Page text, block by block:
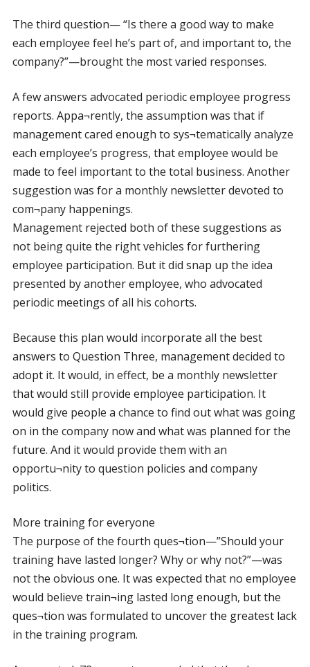
The third question— “Is there a good way to make
each employee feel he’s part of, and important to, the
company?”—brought the most varied responses.
A few answers advocated periodic employee progress
reports. Appa¬rently, the assumption was that if
management cared enough to sys¬tematically analyze
each employee’s progress, that employee would be
made to feel important to the total business. Another
suggestion was for a monthly newsletter devoted to
com¬pany happenings.
Management rejected both of these suggestions as
not being quite the right vehicles for furthering
employee participation. But it did snap up the idea
presented by another employee, who advocated
periodic meetings of all his cohorts.
Because this plan would incorporate all the best
answers to Question Three, management decided to
adopt it. It would, in effect, be a monthly newsletter
that would still provide employee participation. It
would give people a chance to find out what was going
on in the company now and what was planned for the
future. And it would provide them with an
opportu¬nity to question policies and company
politics.
More training for everyone
The purpose of the fourth ques¬tion—”Should your
training have lasted longer? Why or why not?”—was
not the obvious one. It was expected that no employee
would believe train¬ing lasted long enough, but the
ques¬tion was formulated to uncover the greatest lack
in the training program.